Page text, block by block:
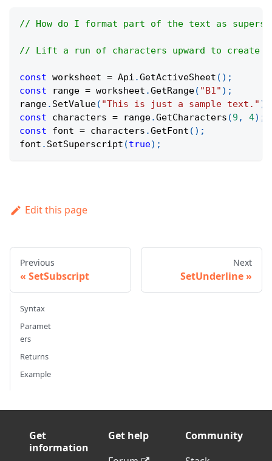
// How do I format part of the text as
// Lift a run of characters upward to create
const worksheet = Api .GetActiveSheet ( ) ;
const range = worksheet .GetRange( "B1" ) ;
range. SetValue( "This is just a sample text." )
const characters = range.GetCharacters (9 , 4) ;
const font = characters .GetFont ( ) ;
font . SetSuperscript (true) ;
Edit this page
Previous
SetSubscript
Next
SetUnderline
Syntax
Paramet
ers
Returns
Example
Get
information
Get help
Community